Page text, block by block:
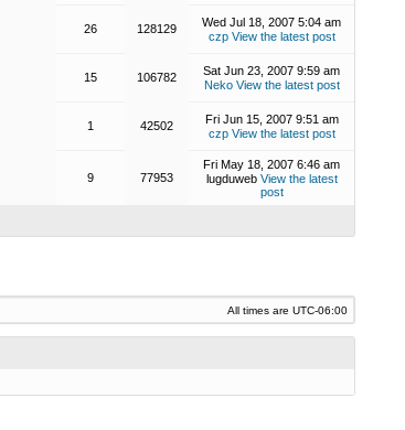
26 128129
Wed Jul 18, 2007 5:04 am
czp View the latest post
15 106782
Sat Jun 23, 2007 9:59 am
Neko View the latest post
1 42502
Fri Jun 15, 2007 9:51 am
czp View the latest post
9 77953
Fri May 18, 2007 6:46 am
lugduweb View the latest
post
All times are UTC-06:00